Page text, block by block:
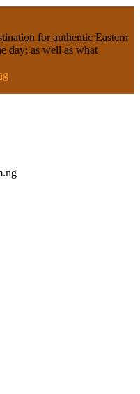
for authentic Eastern
day; as well as what